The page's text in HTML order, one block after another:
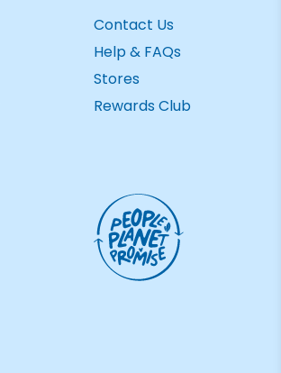
Contact Us
Help & FAQs
Stores
Rewards Club